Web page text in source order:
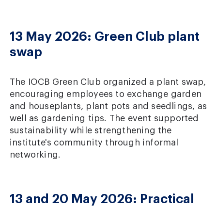
13 May 2026: Green Club plant
swap
The IOCB Green Club organized a plant swap,
encouraging employees to exchange garden
and houseplants, plant pots and seedlings, as
well as gardening tips. The event supported
sustainability while strengthening the
institute's community through informal
networking.
13 and 20 May 2026: Practical